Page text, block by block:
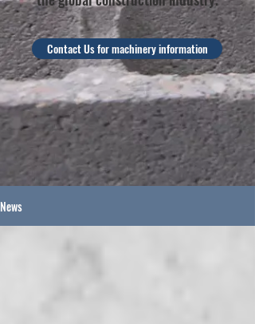
Contact Us for machinery information
News